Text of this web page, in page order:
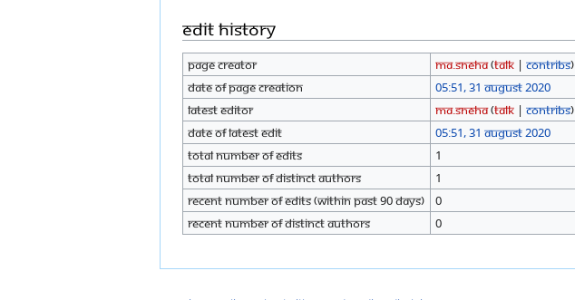
Edit history
Page creator Ma.sneha(talk |contribs)
Date of page creation
05:51, 31 August 2020
Latest editor
Ma.sneha(talk |contribs)
Date of latest edit
05:51, 31 August 2020
Total number of edits
1
Total number of distinct authors
1
Recent number of edits (within past 90 days)
0
Recent number of distinct authors
0